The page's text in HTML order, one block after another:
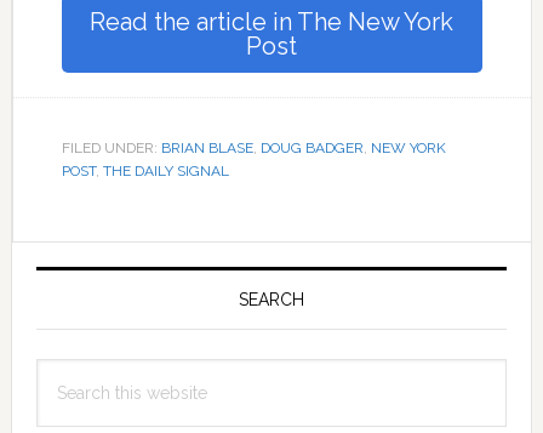
Read the article in The New York
Post
FILED UNDER: BRIAN BLASE, DOUG BADGER NEW YORK
POST, THE DAILY SIGNAL
Primary
SEARCH
this